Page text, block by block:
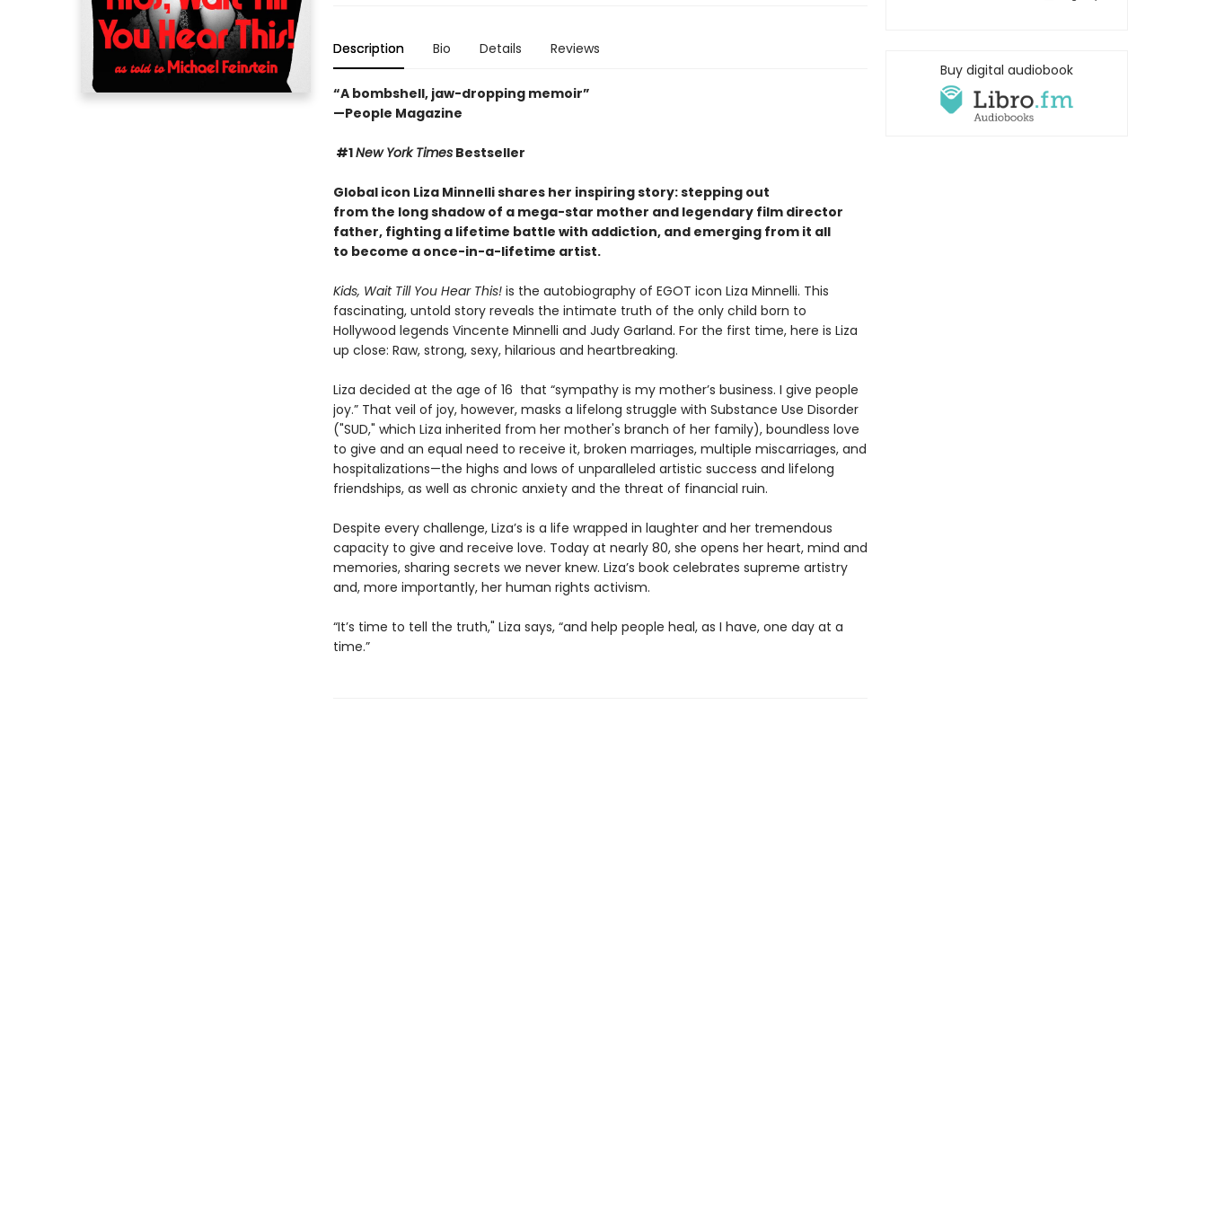
Description Bio Details Reviews
“A bombshell, jaw-dropping memoir”
—People Magazine
#1New York TimesBestseller
Global icon Liza Minnelli shares her inspiring story: stepping out
from the long shadow of a mega-star mother and legendary film director
father, fighting a lifetime battle with addiction, and emerging from it all
to become a once-in-a-lifetime artist.
Kids, Wait Till You Hear This!is the autobiography of EGOT icon Liza Minnelli. This
fascinating, untold story reveals the intimate truth of the only child born to
Hollywood legends Vincente Minnelli and Judy Garland. For the first time, here is Liza
up close: Raw, strong, sexy, hilarious and heartbreaking.
Liza decided at the age of 16 that “sympathy is my mother’s business. I give people
joy.” That veil of joy, however, masks a lifelong struggle with Substance Use Disorder
("SUD," which Liza inherited from her mother's branch of her family), boundless love
to give and an equal need to receive it, broken marriages, multiple miscarriages, and
hospitalizations—the highs and lows of unparalleled artistic success and lifelong
friendships, as well as chronic anxiety and the threat of financial ruin.
Despite every challenge, Liza’s is a life wrapped in laughter and her tremendous
capacity to give and receive love. Today at nearly 80, she opens her heart, mind and
memories, sharing secrets we never knew. Liza’s book celebrates supreme artistry
and, more importantly, her human rights activism.
“It’s time to tell the truth," Liza says, “and help people heal, as I have, one day at a
time.”
Buy digital audiobook